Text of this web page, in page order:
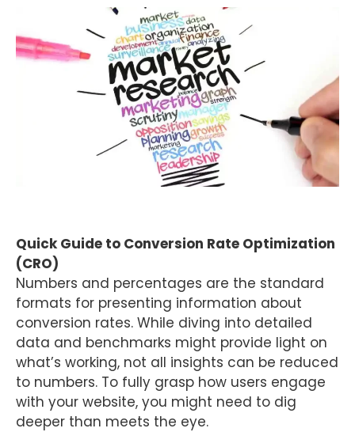
Quick Guide to Conversion Rate Optimization
(CRO)
Numbers and percentages are the standard
formats for presenting information about
conversion rates. While diving into detailed
data and benchmarks might provide light on
what’s working, not all insights can be reduced
to numbers. To fully grasp how users engage
with your website, you might need to dig
deeper than meets the eye.